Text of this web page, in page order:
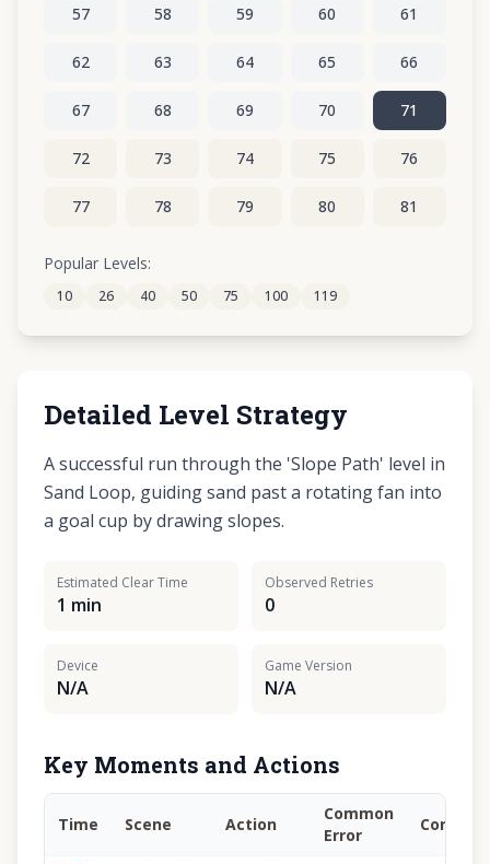
57 58 59 60 61
62 63 64 65 66
67 68 69 70 71
72 73 74 75 76
77 78 79 80 81
82
87 88 89 90
Popular Levels:
10 26 40 50 75 100 119
Detailed Level Strategy
A successful run through the 'Slope Path' level in
Sand Loop, guiding sand past a rotating fan into
a goal cup by drawing slopes.
Estimated Clear Time
1 min
Observed Retries
0
Device
N/A
Game Version
N/A
Key Moments and Actions
Time Scene Action
Common
Error